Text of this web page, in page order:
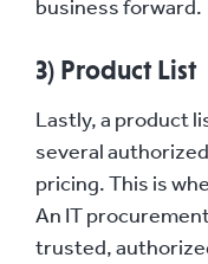
business forward.
3) Product List
Lastly, a product
several
pricing. This is
An IT
trusted,